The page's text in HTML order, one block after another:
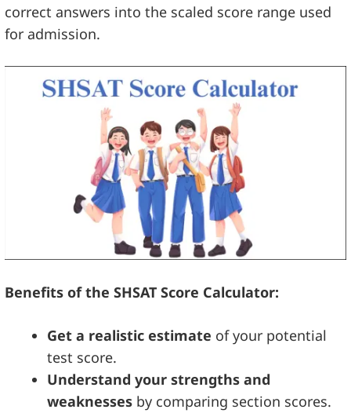
correct answers into the scaled score range used
for admission.
Benefits of the SHSAT Score Calculator:
Get a realistic estimate of your potential
test score.
Understand your strengths and
weaknesses by comparing section scores.